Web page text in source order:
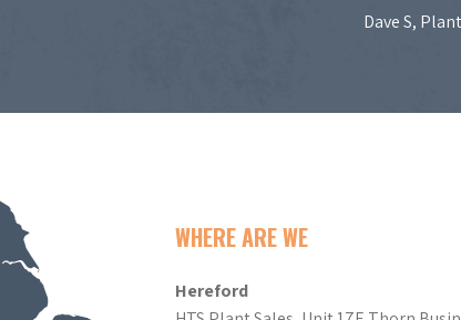
Dave S,
WHERE ARE WE
Hereford